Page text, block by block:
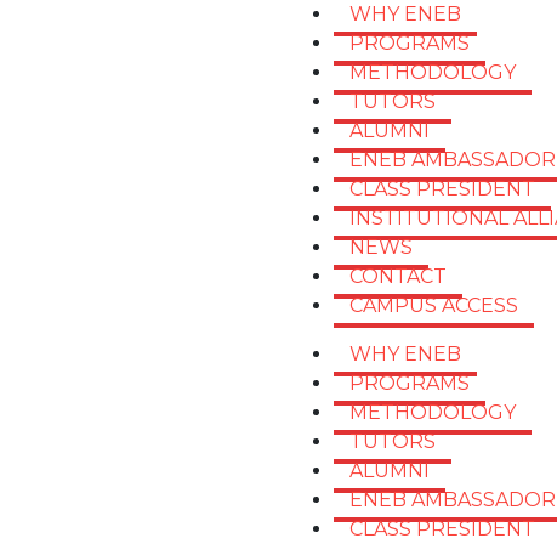
WHY ENEB
PROGRAMS
METHODOLOGY
TUTORS
ALUMNI
ENEB AMBASSADOR
CLASS PRESIDENT
INSTITUTIONAL
NEWS
CONTACT
CAMPUS ACCESS
WHY ENEB
PROGRAMS
METHODOLOGY
TUTORS
ALUMNI
ENEB AMBASSADOR
CLASS PRESIDENT